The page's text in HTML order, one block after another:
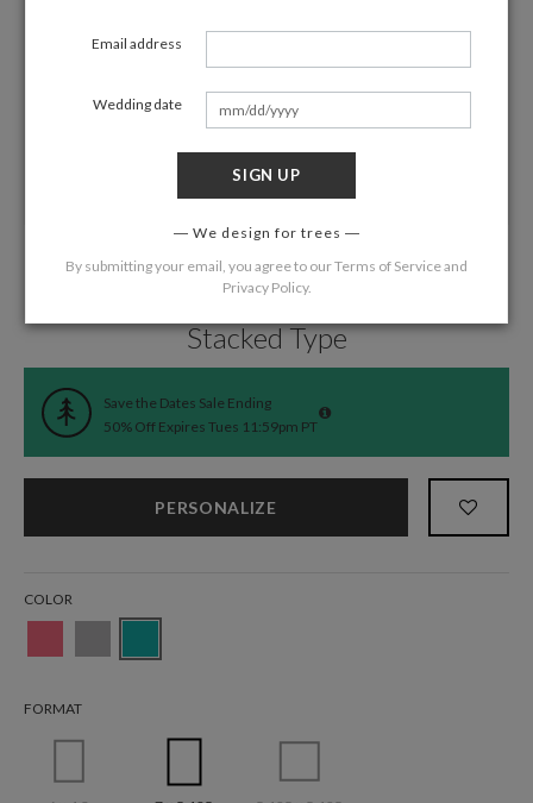
Stacked Type
Save the Dates Sale Ending
50% Off Expires Tues 11:59pm PT
PERSONALIZE
COLOR
FORMAT
Email address
Wedding date
SIGN UP
We design for trees
By submitting your email, you agree to ourTerms of Serviceand
Privacy Policy.